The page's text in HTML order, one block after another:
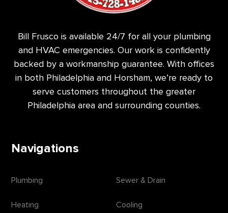
Bill Frusco is available 24/7 for all your plumbing
and HVAC emergencies. Our work is confidently
backed by a workmanship guarantee. With offices
in both Philadelphia and Horsham, we’re ready to
serve customers throughout the greater
Philadelphia area and surrounding counties.
Navigations
Plumbing Sewer & Drain
Heating Cooling